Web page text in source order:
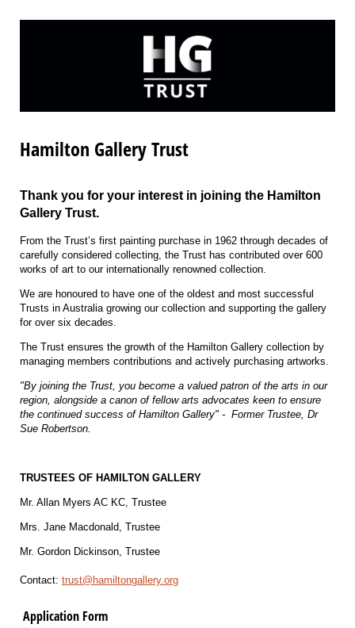
Hamilton Gallery Trust
Thank you for your interest in joining the Hamilton
Gallery Trust.
From the Trust’s first painting purchase in 1962 through decades of
carefully considered collecting, the Trust has contributed over 600
works of art to our internationally renowned collection.
We are honoured to have one of the oldest and most successful
Trusts in Australia growing our collection and supporting the gallery
for over six decades.
The Trust ensures the growth of the Hamilton Gallery collection by
managing members contributions and actively purchasing artworks.
"By joining the Trust, you become a valued patron of the arts in our
region, alongside a canon of fellow arts advocates keen to ensure
the continued success of Hamilton Gallery" - Former Trustee, Dr
Sue Robertson.
TRUSTEES OF HAMILTON GALLERY
Mr. Allan Myers AC KC, Trustee
Mrs. Jane Macdonald, Trustee
Mr. Gordon Dickinson, Trustee
Contact: trust@hamiltongallery.org
Application Form